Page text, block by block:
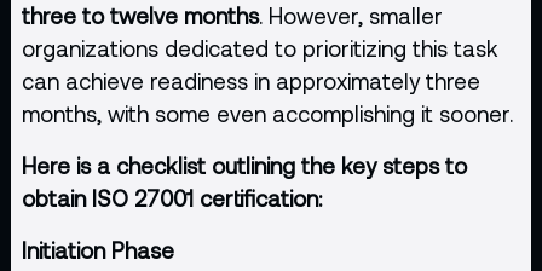
three to twelve months. However, smaller
organizations dedicated to prioritizing this task
can achieve readiness in approximately three
months, with some even accomplishing it sooner.
Here is a checklist outlining the key steps to
obtain ISO 27001 certification:
Initiation Phase